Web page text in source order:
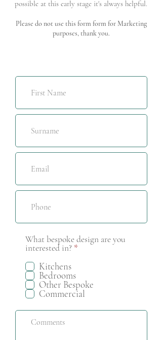
possible at this early stage it's always helpful.
Please do not use this form form for Marketing
purposes, thank you.
What bespoke design are you
interested in? *R
i
r
e
d
Kitchens
Bedrooms
Other Bespoke
Commercial